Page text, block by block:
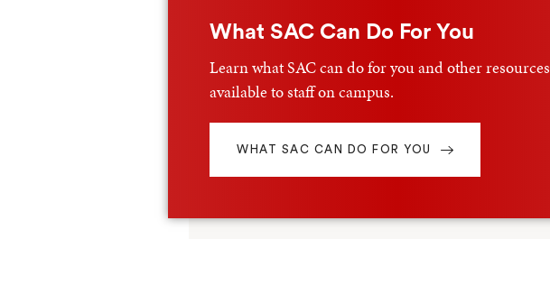
What SAC Can Do For You
Learn what SAC can do for you and other resources
available to staff on campus.
WHAT SAC CAN DO FOR YOU